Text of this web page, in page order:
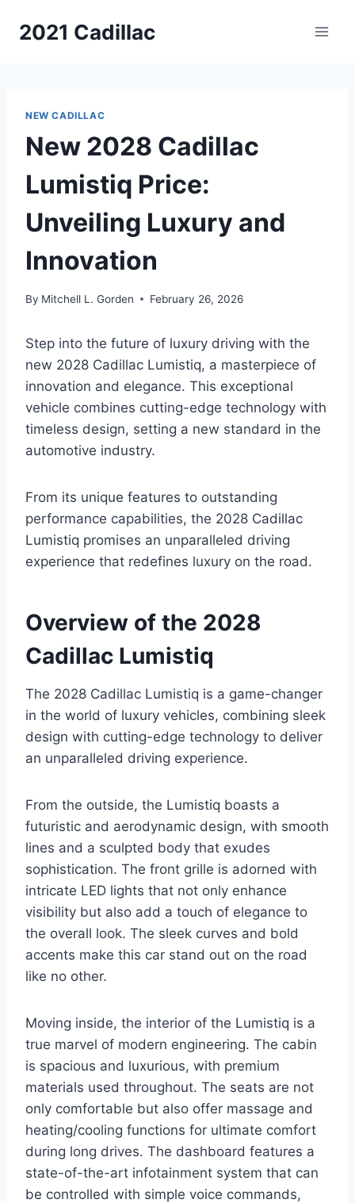
2021 Cadillac
NEW CADILLAC
New 2028 Cadillac
Lumistiq Price:
Unveiling Luxury and
Innovation
By Mitchell L. Gorden February 26, 2026
Step into the future of luxury driving with the
new 2028 Cadillac Lumistiq, a masterpiece of
innovation and elegance. This exceptional
vehicle combines cutting-edge technology with
timeless design, setting a new standard in the
automotive industry.
From its unique features to outstanding
performance capabilities, the 2028 Cadillac
Lumistiq promises an unparalleled driving
experience that redefines luxury on the road.
Overview of the 2028
Cadillac Lumistiq
The 2028 Cadillac Lumistiq is a game-changer
in the world of luxury vehicles, combining sleek
design with cutting-edge technology to deliver
an unparalleled driving experience.
From the outside, the Lumistiq boasts a
futuristic and aerodynamic design, with smooth
lines and a sculpted body that exudes
sophistication. The front grille is adorned with
intricate LED lights that not only enhance
visibility but also add a touch of elegance to
the overall look. The sleek curves and bold
accents make this car stand out on the road
like no other.
Moving inside, the interior of the Lumistiq is a
true marvel of modern engineering. The cabin
is spacious and luxurious, with premium
materials used throughout. The seats are not
only comfortable but also offer massage and
heating/cooling functions for ultimate comfort
during long drives. The dashboard features a
state-of-the-art infotainment system that can
be controlled with simple voice commands,